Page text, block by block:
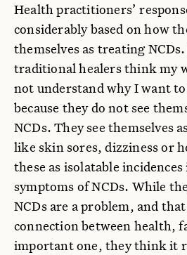
Health practitioners’
considerably based on how
themselves as treating
traditional healers think my
not understand why I want
because they do not see
NCDs. They see themselves
like skin sores, dizziness or
these as isolatable
symptoms of NCDs. While
NCDs are a problem, and
connection between health,
important one, they think it